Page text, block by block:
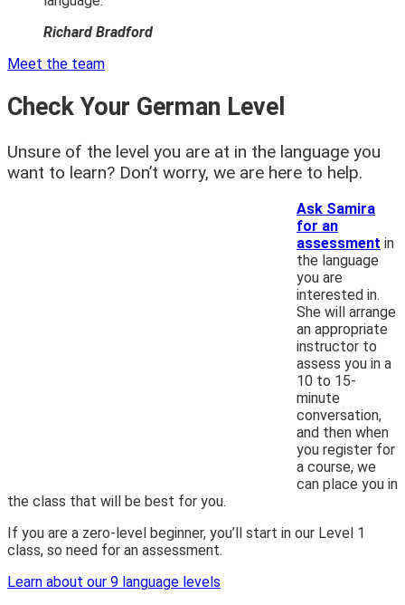
Richard Bradford
Meet the team
Check Your German Level
Unsure of the level you are at in the language you
want to learn? Don’t worry, we are here to help.
Ask Samira
for an
assessment in
the language
you are
interested in.
She will arrange
an appropriate
instructor to
assess you in a
10 to 15-
minute
conversation,
and then when
you register for
a course, we
can place you in
the class that will be best for you.
If you are a zero-level beginner, you’ll start in our Level 1
class, so need for an assessment.
Learn about our 9 language levels